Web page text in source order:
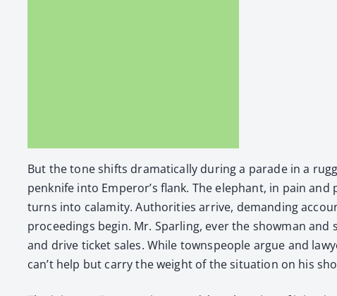
But the tone shifts dra­mat­i­cal­ly dur­ing a parade in a
penknife into Emper­or’s flank. The ele­phant, in pain
turns into calami­ty. Author­i­ties arrive, demand­ing
pro­ceed­ings begin. Mr. Spar­ling, ever the show­man
and dri­ve tick­et sales. While towns­peo­ple argue and
can’t help but car­ry the weight of the sit­u­a­tion on his